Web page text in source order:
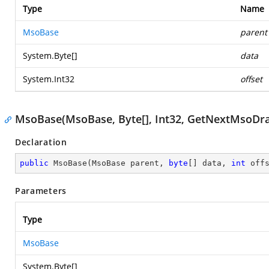
Type Name
MsoBase parent
System.Byte[] data
System.Int32 offset
MsoBase(MsoBase, Byte[], Int32,
Declaration
public MsoBase ( MsoBase parent, byte [] data, int
Parameters
Type
MsoBase
System.Byte[]